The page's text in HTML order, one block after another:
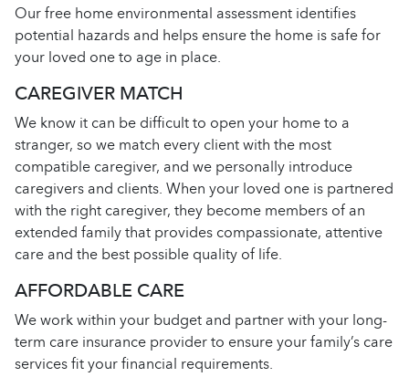
Our free home environmental assessment identifies
potential hazards and helps ensure the home is safe for
your loved one to age in place.
CAREGIVER MATCH
We know it can be difficult to open your home to a
stranger, so we match every client with the most
compatible caregiver, and we personally introduce
caregivers and clients. When your loved one is partnered
with the right caregiver, they become members of an
extended family that provides compassionate, attentive
care and the best possible quality of life.
AFFORDABLE CARE
We work within your budget and partner with your long-
term care insurance provider to ensure your family’s care
services fit your financial requirements.